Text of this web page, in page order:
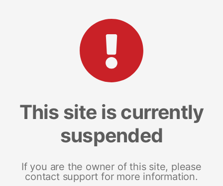
This site is currently
suspended
If you are the owner of this site, please
contact support for more information.